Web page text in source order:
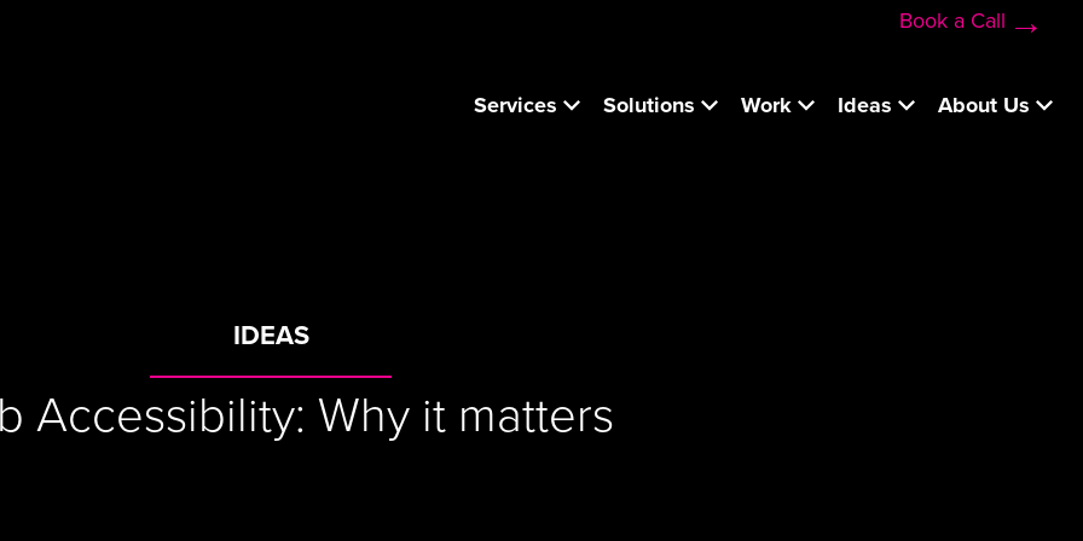
Services Solutions Work Ideas About Us
Book a Call
IDEAS
Accessibility: Why it matters